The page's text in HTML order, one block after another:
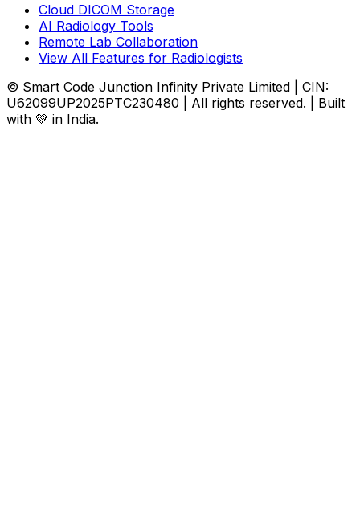
Cloud DICOM Storage
AI Radiology Tools
Remote Lab Collaboration
View All Features for Radiologists
© Smart Code Junction Infinity Private Limited | CIN:
U62099UP2025PTC230480 | All rights reserved. | Built
with 💚 in India.